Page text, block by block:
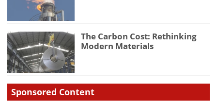
The Carbon Cost: Rethinking
Modern Materials
Sponsored Content